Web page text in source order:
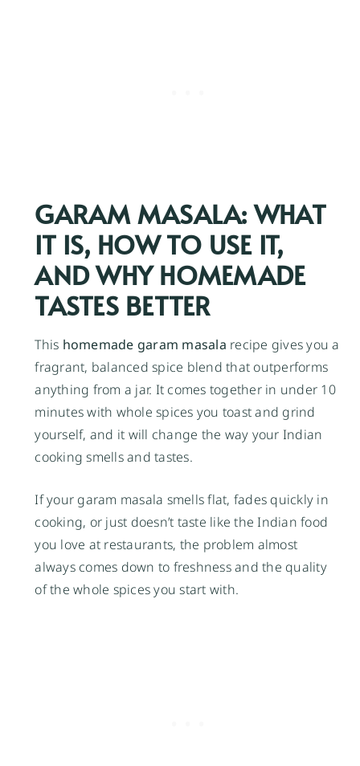
GARAM MASALA: WHAT
IT IS, HOW TO USE IT,
AND WHY HOMEMADE
TASTES BETTER
This homemade garam masala recipe gives you a
fragrant, balanced spice blend that outperforms
anything from a jar. It comes together in under 10
minutes with whole spices you toast and grind
yourself, and it will change the way your Indian
cooking smells and tastes.
If your garam masala smells flat, fades quickly in
cooking, or just doesn’t taste like the Indian food
you love at restaurants, the problem almost
always comes down to freshness and the quality
of the whole spices you start with.